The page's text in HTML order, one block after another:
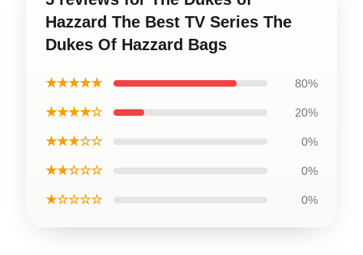
Hazzard The Best TV Series The
Dukes Of Hazzard Bags
★★★★★ 80%
★★★★☆ 20%
★★★☆☆ 0%
★★☆☆☆ 0%
★☆☆☆☆ 0%